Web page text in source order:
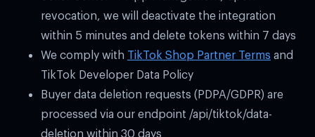
revocation, we will deactivate the integration
within 5 minutes and delete tokens within 7 days
We comply with TikTok Shop Partner Terms and
TikTok Developer Data Policy
Buyer data deletion requests (PDPA/GDPR) are
processed via our endpoint /api/tiktok/data-
deletion within 30 days